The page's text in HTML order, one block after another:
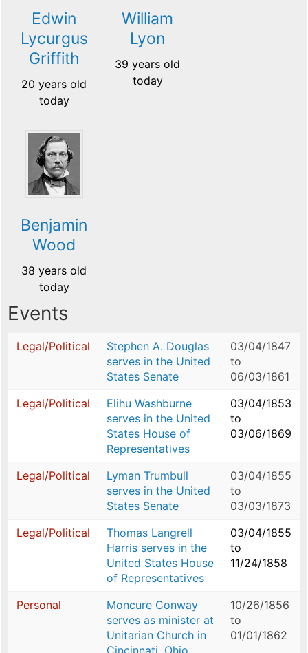
Edwin
Lycurgus
Griffith
20 years old
today
William
Lyon
39 years old
today
Benjamin
Wood
38 years old
today
Events
Legal/Political
Stephen A. Douglas
serves in the United
States Senate
03/04/1847
to
06/03/1861
Legal/Political
Elihu Washburne
serves in the United
States House of
Representatives
03/04/1853
to
03/06/1869
Legal/Political
Lyman Trumbull
serves in the United
States Senate
03/04/1855
to
03/03/1873
Legal/Political
Thomas Langrell
Harris serves in the
United States House
of Representatives
03/04/1855
to
11/24/1858
Personal
Moncure Conway
serves as minister at
Unitarian Church in
10/26/1856
to
01/01/1862